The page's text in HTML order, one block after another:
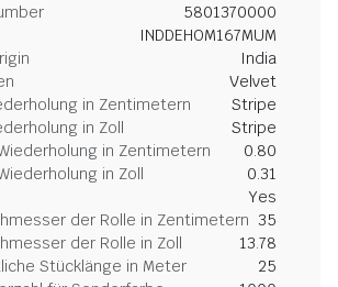
5801370000
INDDEHOM167MUM
India
Velvet
in Zentimetern
Stripe
in Zoll
Stripe
in Zentimetern
0.80
in Zoll
0.31
Yes
der Rolle in Zentimetern 35
der Rolle in Zoll
13.78
Stücklänge in Meter
25